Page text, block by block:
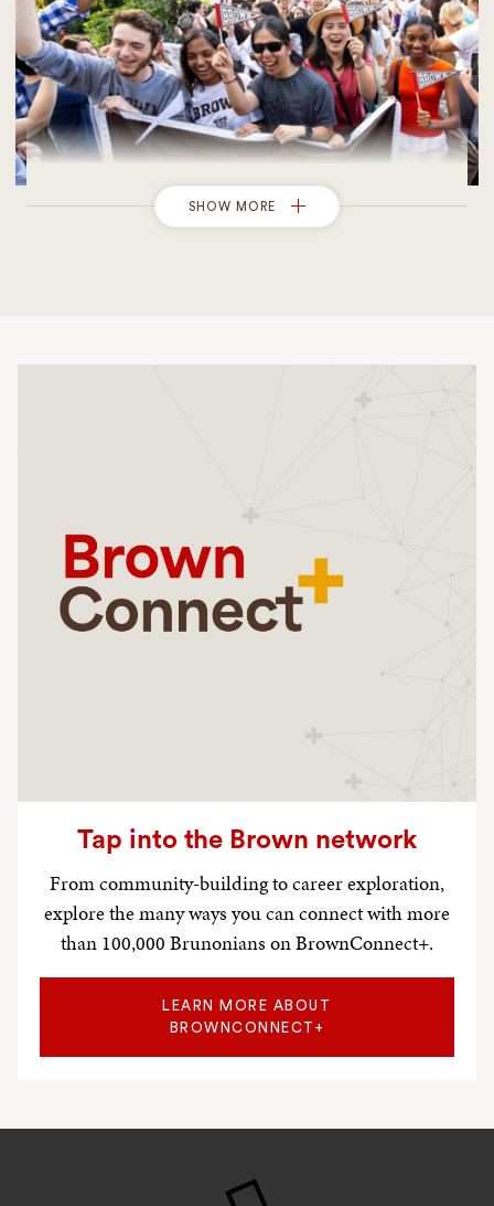
SHOW MORE
Tap into the Brown network
From community-building to career exploration,
explore the many ways you can connect with more
than 100,000 Brunonians on BrownConnect+.
LEARN MORE ABOUT
BROWNCONNECT+